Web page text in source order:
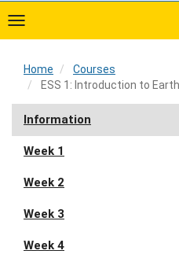
to
main
Home
Courses
ESS 1: Introduction to
Home
Information
Week 1
Week 2
Week 3
Week 4